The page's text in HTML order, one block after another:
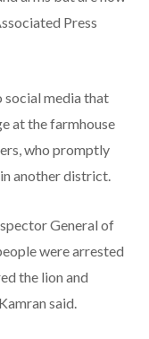
Press
social media that
at the farmhouse
who promptly
another district.
General of
were arrested
the lion and
said.